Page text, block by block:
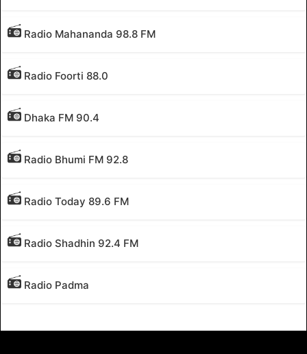
Radio Mahananda 98.8 FM
Radio Foorti 88.0
Dhaka FM 90.4
Radio Bhumi FM 92.8
Radio Today 89.6 FM
Radio Shadhin 92.4 FM
Radio Padma